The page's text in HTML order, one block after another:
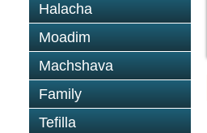
Halacha
Moadim
Machshava
Family
Tefilla